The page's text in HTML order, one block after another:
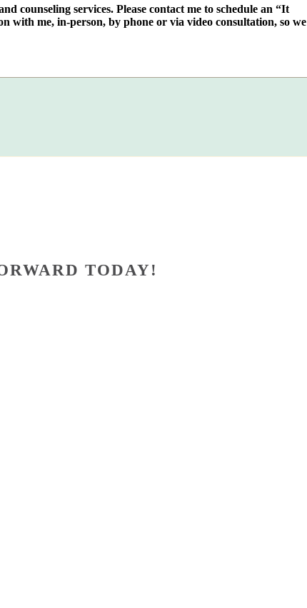
counseling services. Please contact me to schedule an “It
with me, in-person, by phone or via video consultation, so we
TODAY!